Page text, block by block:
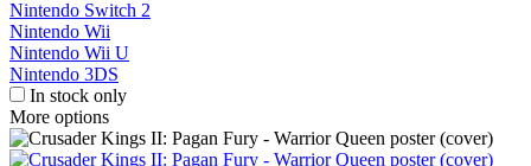
Nintendo Switch 2
Nintendo Wii
Nintendo Wii U
Nintendo 3DS
In stock only
More options